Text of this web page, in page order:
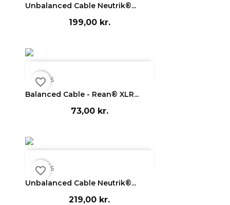
Unbalanced Cable Neutrik®...
199,00 kr.
Vis
Balanced Cable - Rean® XLR...
73,00 kr.
favorite_border
Vis
Unbalanced Cable Neutrik®...
219,00 kr.
favorite_border